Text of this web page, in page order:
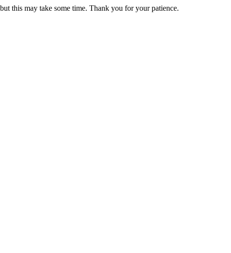
this may take some time. Thank you for your patience.